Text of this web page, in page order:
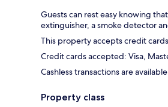
Guests can rest easy knowing
extinguisher, a smoke detector
This property accepts credit
Credit cards accepted: Visa,
Cashless transactions are
Property class